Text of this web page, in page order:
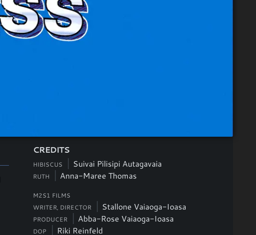
CREDITS
HIBISCUS Suivai Pilisipi Autagavaia
RUTH Anna-Maree Thomas
M2S1 FILMS
WRITER, DIRECTOR
Stallone Vaiaoga-Ioasa
PRODUCER Abba-Rose Vaiaoga-Ioasa
DOP Riki Reinfeld